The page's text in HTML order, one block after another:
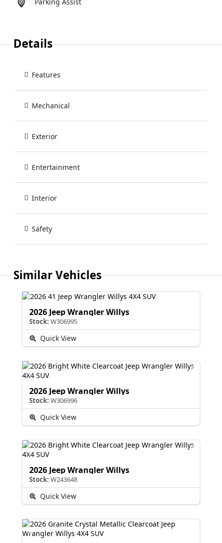
Parking Assist
Details
Features
Mechanical
Exterior
Entertainment
Interior
Safety
Similar Vehicles
2026 Jeep Wrangler Willys
Stock: W306995
Quick View
2026 Jeep Wrangler Willys
Stock: W306996
Quick View
2026 Jeep Wrangler Willys
Stock: W243648
Quick View